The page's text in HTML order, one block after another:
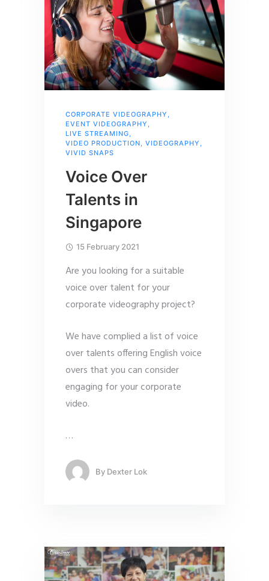
CORPORATE VIDEOGRAPHY ,
EVENT VIDEOGRAPHY ,
LIVE STREAMING,
VIDEO PRODUCTION, VIDEOGRAPHY ,
VIVID SNAPS
Voice Over
Talents in
Singapore
15 February 2021
Are you looking for a suitable
voice over talent for your
corporate videography project?
We have complied a list of voice
over talents offering English voice
overs that you can consider
engaging for your corporate
video.
…
By Dexter Lok